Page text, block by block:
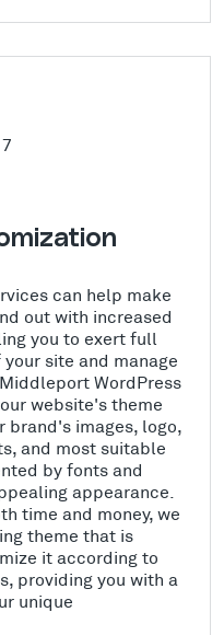
can help make
out with increased
you to exert full
site and manage
WordPress
website's theme
images, logo,
and most suitable
by fonts and
appearance.
time and money, we
theme that is
it according to
providing you with a
unique